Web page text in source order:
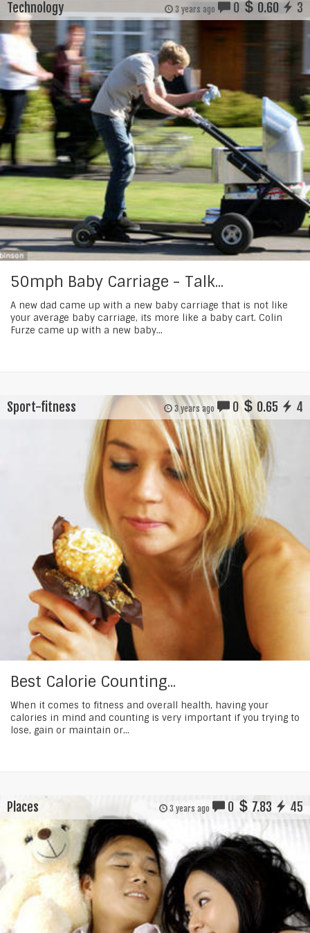
Technology 3 years ago 0 0.60 3
50mph Baby Carriage - Talk...
A new dad came up with a new baby carriage that is not like
your average baby carriage, its more like a baby cart. Colin
Furze came up with a new baby...
Sport-fitness 3 years ago 0 0.65 4
Best Calorie Counting...
When it comes to fitness and overall health, having your
calories in mind and counting is very important if you trying to
lose, gain or maintain or...
Places 3 years ago 0 7.83 45